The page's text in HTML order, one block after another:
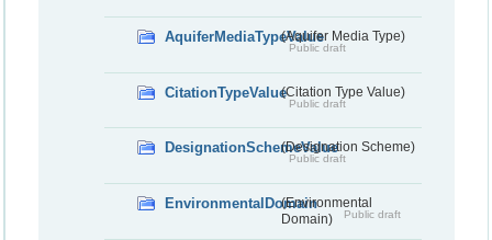
AquiferMediaTypeValue(Aquifer Media Type)
Public draft
CitationTypeValue(Citation Type Value)
Public draft
DesignationSchemeValue(Designation Scheme)
Public draft
EnvironmentalDomain(Environmental
Domain)
Public draft